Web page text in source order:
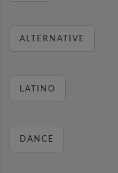
ALTERNATIVE
LATINO
DANCE